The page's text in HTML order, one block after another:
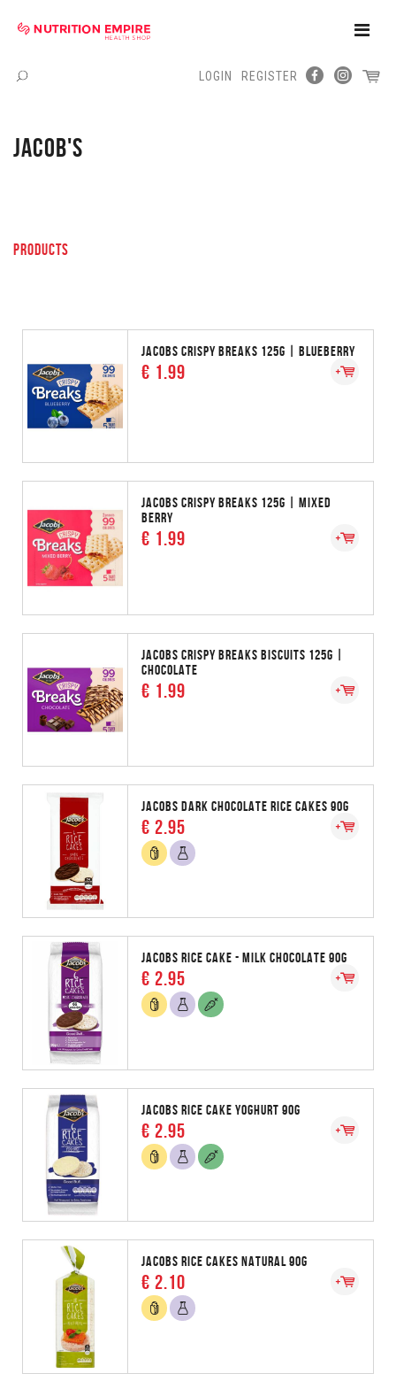
Toggle
Menu
LOGIN REGISTER
JACOB'S
PRODUCTS
JACOBS CRISPY BREAKS 125G | BLUEBERRY
€ 1.99
JACOBS CRISPY BREAKS 125G | MIXED
BERRY
€ 1.99
JACOBS CRISPY BREAKS BISCUITS 125G |
CHOCOLATE
€ 1.99
JACOBS DARK CHOCOLATE RICE CAKES 90G
€ 2.95
JACOBS RICE CAKE - MILK CHOCOLATE 90G
€ 2.95
JACOBS RICE CAKE YOGHURT 90G
€ 2.95
JACOBS RICE CAKES NATURAL 90G
€ 2.10